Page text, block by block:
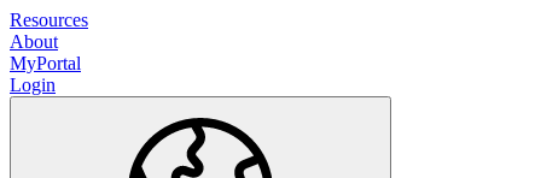
Resources
About
MyPortal
Login